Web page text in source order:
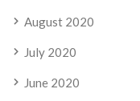
August 2020
July 2020
June 2020